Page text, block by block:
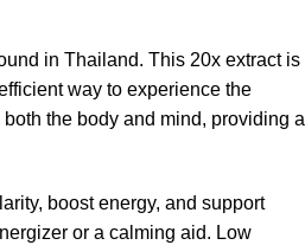
in Thailand. This 20x extract is
way to experience the
the body and mind, providing a
boost energy, and support
or a calming aid. Low